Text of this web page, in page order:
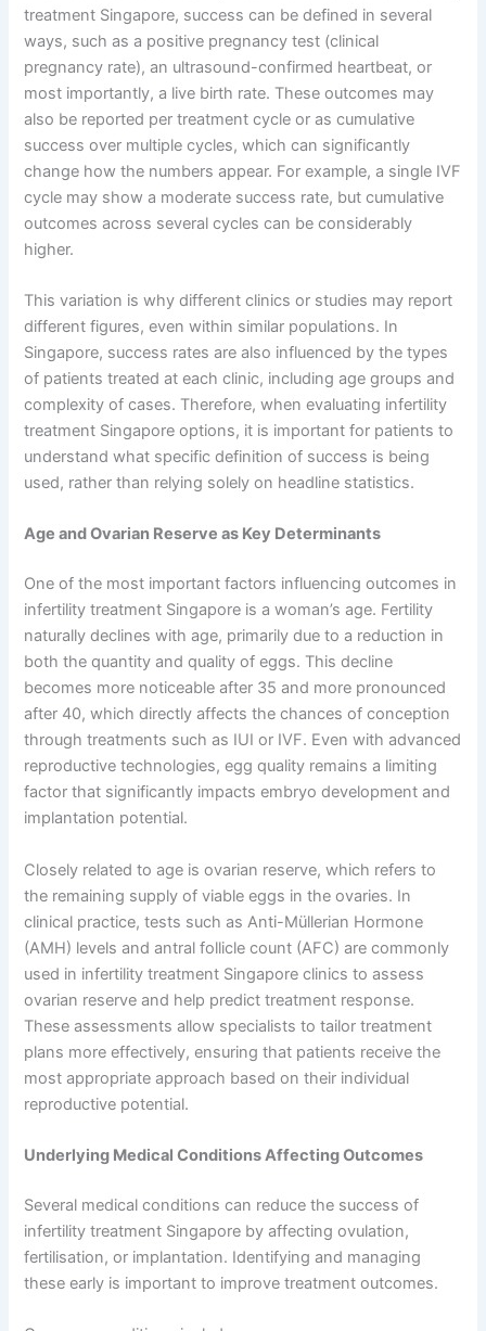
treatment Singapore, success can be defined in several
ways, such as a positive pregnancy test (clinical
pregnancy rate), an ultrasound-confirmed heartbeat, or
most importantly, a live birth rate. These outcomes may
also be reported per treatment cycle or as cumulative
success over multiple cycles, which can significantly
change how the numbers appear. For example, a single IVF
cycle may show a moderate success rate, but cumulative
outcomes across several cycles can be considerably
higher.
This variation is why different clinics or studies may report
different figures, even within similar populations. In
Singapore, success rates are also influenced by the types
of patients treated at each clinic, including age groups and
complexity of cases. Therefore, when evaluating infertility
treatment Singapore options, it is important for patients to
understand what specific definition of success is being
used, rather than relying solely on headline statistics.
Age and Ovarian Reserve as Key Determinants
One of the most important factors influencing outcomes in
infertility treatment Singapore is a woman’s age. Fertility
naturally declines with age, primarily due to a reduction in
both the quantity and quality of eggs. This decline
becomes more noticeable after 35 and more pronounced
after 40, which directly affects the chances of conception
through treatments such as IUI or IVF. Even with advanced
reproductive technologies, egg quality remains a limiting
factor that significantly impacts embryo development and
implantation potential.
Closely related to age is ovarian reserve, which refers to
the remaining supply of viable eggs in the ovaries. In
clinical practice, tests such as Anti-Müllerian Hormone
(AMH) levels and antral follicle count (AFC) are commonly
used in infertility treatment Singapore clinics to assess
ovarian reserve and help predict treatment response.
These assessments allow specialists to tailor treatment
plans more effectively, ensuring that patients receive the
most appropriate approach based on their individual
reproductive potential.
Underlying Medical Conditions Affecting Outcomes
Several medical conditions can reduce the success of
infertility treatment Singapore by affecting ovulation,
fertilisation, or implantation. Identifying and managing
these early is important to improve treatment outcomes.